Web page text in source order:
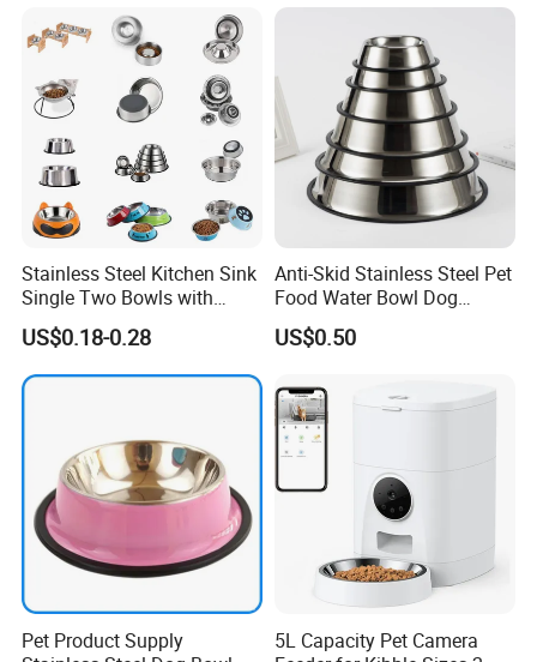
Stainless Steel Kitchen Sink
Single Two Bowls with
Double Bowl Pet Dog
Mixing Bowl with Lid
US$0.18-0.28
Anti-Skid Stainless Steel Pet
Food Water Bowl Dog
Feeder Without Logo
Printing
US$0.50
Pet Product Supply
5L Capacity Pet Camera